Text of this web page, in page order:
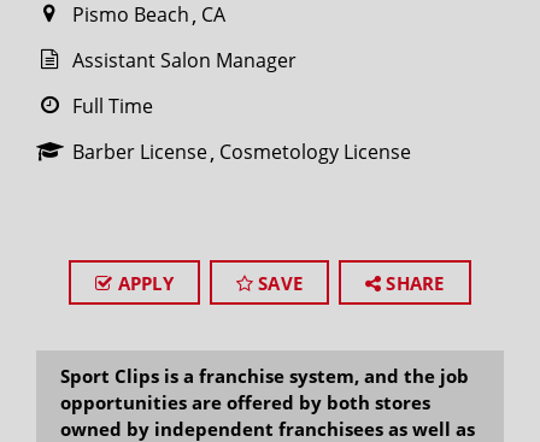
Pismo Beach CA
Assistant Salon Manager
Full Time
Barber License Cosmetology License
APPLY SAVE SHARE
Sport Clips is a franchise system, and the job
opportunities are offered by both stores
owned by independent franchisees as well as
SEARCH